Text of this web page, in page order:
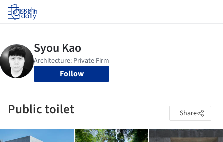
Log in
Follow
Public toilet Share